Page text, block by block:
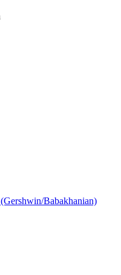
Babakhanian)